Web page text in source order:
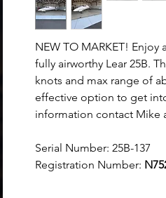
NEW TO MARKET!
fully airworthy Lear 25B.
knots and max range of
effective option to get
information contact Mike
Serial Number: 25B-137
Registration Number: